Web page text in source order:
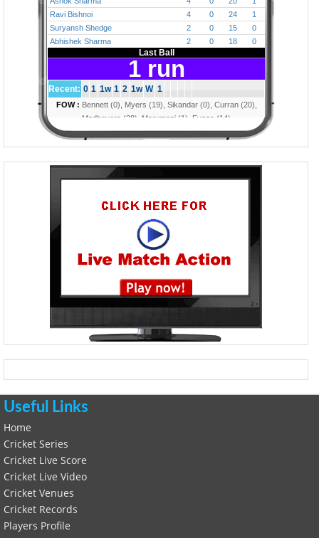
Useful Links
Home
Cricket Series
Cricket Live Score
Cricket Live Video
Cricket Venues
Cricket Records
Players Profile